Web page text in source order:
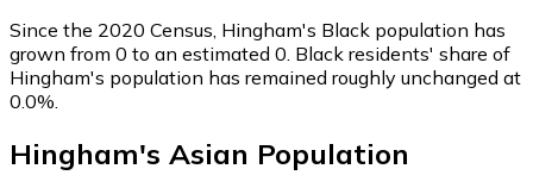
Since the 2020 Census, Hingham's Black population has
grown from 0 to an estimated 0. Black residents' share of
Hingham's population has remained roughly unchanged at
0.0%.
Hingham's Asian Population